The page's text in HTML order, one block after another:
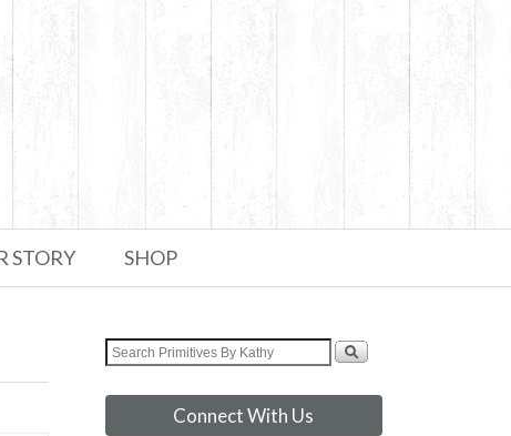
STORY SHOP
Connect With Us